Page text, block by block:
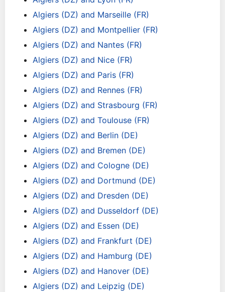
Algiers (DZ) and Marseille (FR)
Algiers (DZ) and Montpellier (FR)
Algiers (DZ) and Nantes (FR)
Algiers (DZ) and Nice (FR)
Algiers (DZ) and Paris (FR)
Algiers (DZ) and Rennes (FR)
Algiers (DZ) and Strasbourg (FR)
Algiers (DZ) and Toulouse (FR)
Algiers (DZ) and Berlin (DE)
Algiers (DZ) and Bremen (DE)
Algiers (DZ) and Cologne (DE)
Algiers (DZ) and Dortmund (DE)
Algiers (DZ) and Dresden (DE)
Algiers (DZ) and Dusseldorf (DE)
Algiers (DZ) and Essen (DE)
Algiers (DZ) and Frankfurt (DE)
Algiers (DZ) and Hamburg (DE)
Algiers (DZ) and Hanover (DE)
Algiers (DZ) and Leipzig (DE)